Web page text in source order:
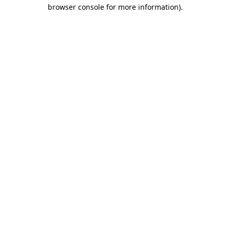
browser console for more information).